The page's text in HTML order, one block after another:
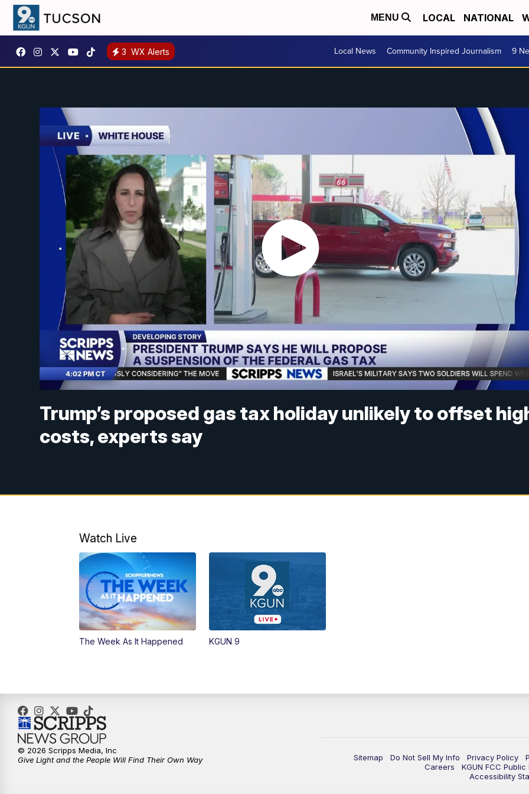
MENU LOCAL NATIONAL
3 WX Alerts Local News Community Inspired Journalism 9
Trump’s proposed gas tax holiday unlikely to offset
costs, experts say
Watch Live
The Week As It Happened KGUN 9
Sitemap Do Not Sell My Info Privacy Policy
Careers
KGUN FCC Public
Accessibility
© 2026 Scripps Media, Inc
Give Light and the People Will Find Their Own Way